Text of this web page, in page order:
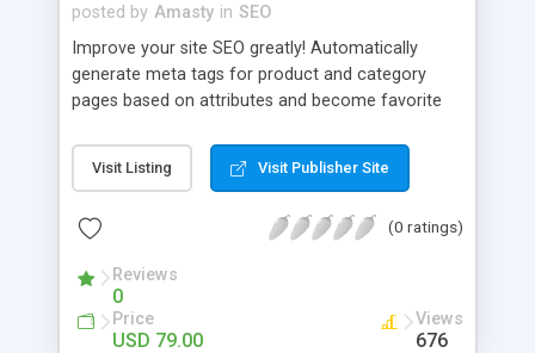
posted by Amasty in SEO
Improve your site SEO greatly! Automatically
generate meta tags for product and category
pages based on attributes and become favorite
of meta tags; Save huge amount of time on
writing meta tags; Control contents of meta tags
the templates; Error Prevention.
Visit Listing Visit Publisher Site
(0 ratings)
Reviews
0
Price
USD 79.00
Views
676